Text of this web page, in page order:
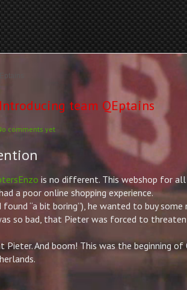
team QEptains
comments yet
is no different. This webshop for
a poor online shopping experience.
“a bit boring”), he wanted to buy
so bad, that Pieter was forced to
Pieter. And boom! This was the beginning